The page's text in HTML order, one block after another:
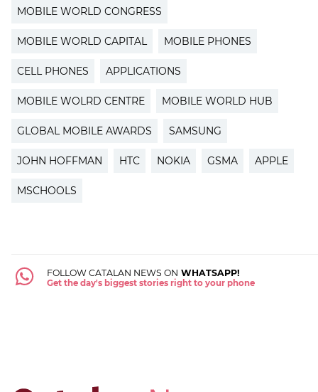
MOBILE WORLD CONGRESS
MOBILE WORLD CAPITAL MOBILE PHONES
CELL PHONES APPLICATIONS
MOBILE WOLRD CENTRE MOBILE WORLD HUB
GLOBAL MOBILE AWARDS SAMSUNG
JOHN HOFFMAN HTC NOKIA GSMA APPLE
MSCHOOLS
FOLLOW CATALAN NEWS ON WHATSAPP!
Get the day's biggest stories right to your phone